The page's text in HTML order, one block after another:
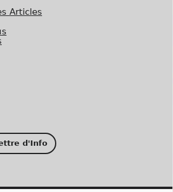
Articles
d'Info